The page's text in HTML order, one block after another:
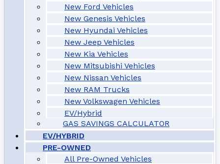
New Ford Vehicles
New Genesis Vehicles
New Hyundai Vehicles
New Jeep Vehicles
New Kia Vehicles
New Mitsubishi Vehicles
New Nissan Vehicles
New RAM Trucks
New Volkswagen Vehicles
EV/Hybrid
GAS SAVINGS CALCULATOR
EV/HYBRID
PRE-OWNED
All Pre-Owned Vehicles